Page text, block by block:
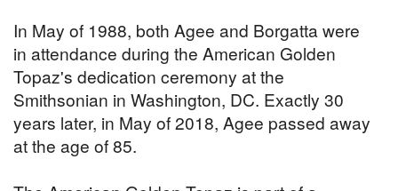
In May of 1988, both Agee and Borgatta were
in attendance during the American Golden
Topaz's dedication ceremony at the
Smithsonian in Washington, DC. Exactly 30
years later, in May of 2018, Agee passed away
at the age of 85.